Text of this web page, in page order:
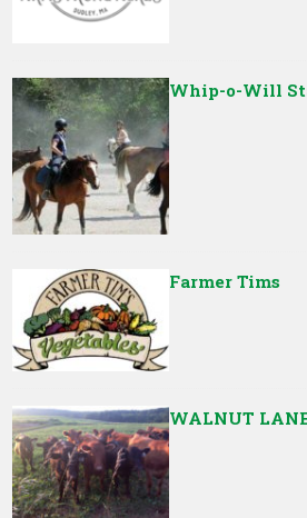
Whip-o-Will
Farmer Tims
WALNUT